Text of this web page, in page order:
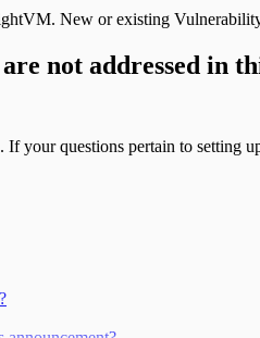
New or existing
not addressed in
. If your questions pertain to setting